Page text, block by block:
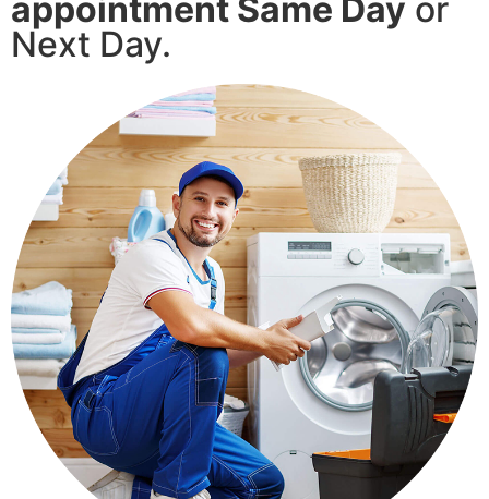
appointment Same Day or
Next Day.